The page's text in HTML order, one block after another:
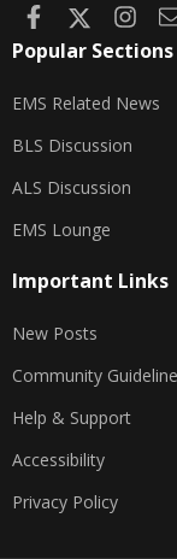
Facebook
Popular Sections
EMS Related News
BLS Discussion
ALS Discussion
EMS Lounge
Important Links
New Posts
Community
Help & Support
Accessibility
Privacy Policy